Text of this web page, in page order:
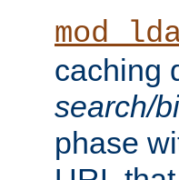
caching
search/
phase